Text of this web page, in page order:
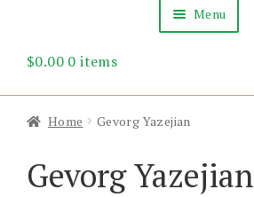
Menu
About Us
$0.00 0 items
Home Gevorg Yazejian
Gevorg Yazejian